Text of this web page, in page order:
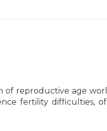
of reproductive age
fertility difficulties,